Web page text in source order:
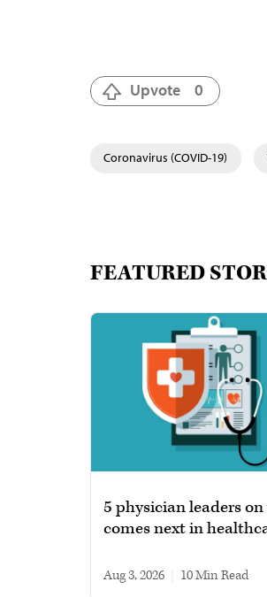
Upvote 0
Coronavirus (COVID-19)
FEATURED
5 physician leaders
comes next in
Aug 3, 2026 10 min read